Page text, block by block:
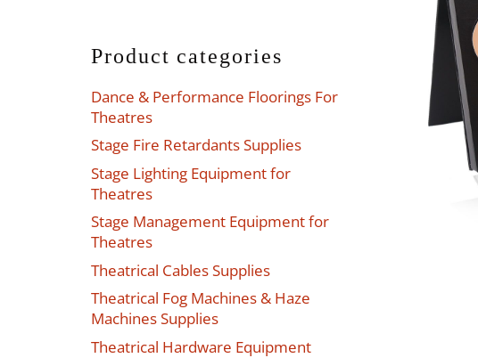
Product categories
Dance & Performance Floorings For
Theatres
Stage Fire Retardants Supplies
Stage Lighting Equipment for
Theatres
Stage Management Equipment for
Theatres
Theatrical Cables Supplies
Theatrical Fog Machines & Haze
Machines Supplies
Theatrical Hardware Equipment